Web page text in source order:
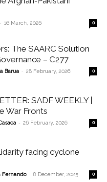
- 16 March, 2026 0
The SAARC Solution
– C277
Barua - 28 February, 2026 0
SADF WEEKLY |
War Fronts
- 26 February, 2026 0
facing cyclone
Fernando - 8 December, 2025 0